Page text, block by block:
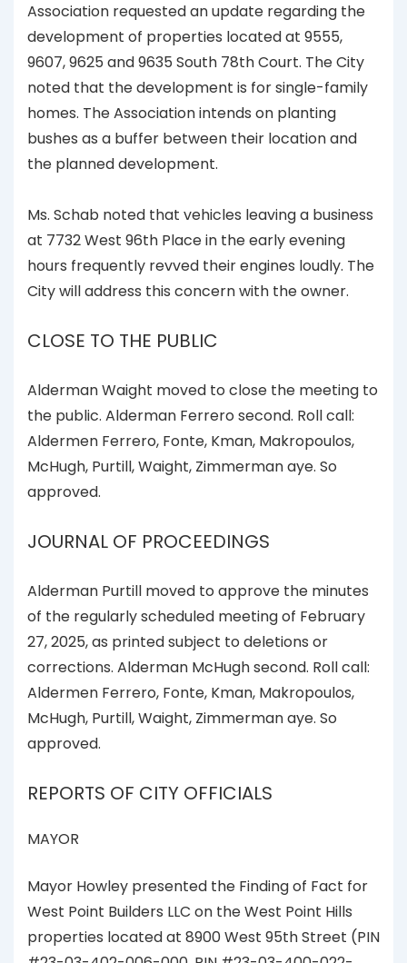
Association requested an update regarding the
development of properties located at 9555,
9607, 9625 and 9635 South 78th Court. The City
noted that the development is for single-family
homes. The Association intends on planting
bushes as a buffer between their location and
the planned development.
Ms. Schab noted that vehicles leaving a business
at 7732 West 96th Place in the early evening
hours frequently revved their engines loudly. The
City will address this concern with the owner.
CLOSE TO THE PUBLIC
Alderman Waight moved to close the meeting to
the public. Alderman Ferrero second. Roll call:
Aldermen Ferrero, Fonte, Kman, Makropoulos,
McHugh, Purtill, Waight, Zimmerman aye. So
approved.
JOURNAL OF PROCEEDINGS
Alderman Purtill moved to approve the minutes
of the regularly scheduled meeting of February
27, 2025, as printed subject to deletions or
corrections. Alderman McHugh second. Roll call:
Aldermen Ferrero, Fonte, Kman, Makropoulos,
McHugh, Purtill, Waight, Zimmerman aye. So
approved.
REPORTS OF CITY OFFICIALS
MAYOR
Mayor Howley presented the Finding of Fact for
West Point Builders LLC on the West Point Hills
properties located at 8900 West 95th Street (PIN